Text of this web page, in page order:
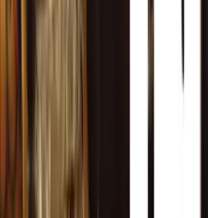
to get more “Gift
malls and stores
much less than
Retailers and